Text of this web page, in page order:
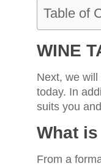
Table of
WINE
Next, we
today. In
suits you
What
From a